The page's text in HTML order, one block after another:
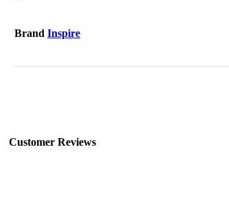
Brand Inspire
Customer Reviews